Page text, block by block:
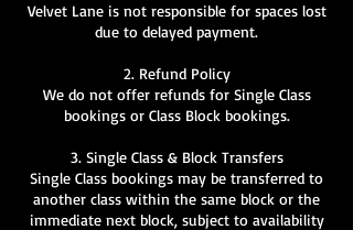
Velvet Lane is not responsible for spaces lost
due to delayed payment.
2. Refund Policy
We do not offer refunds for Single Class
bookings or Class Block bookings.
3. Single Class & Block Transfers
Single Class bookings may be transferred to
another class within the same block or the
immediate next block, subject to availability